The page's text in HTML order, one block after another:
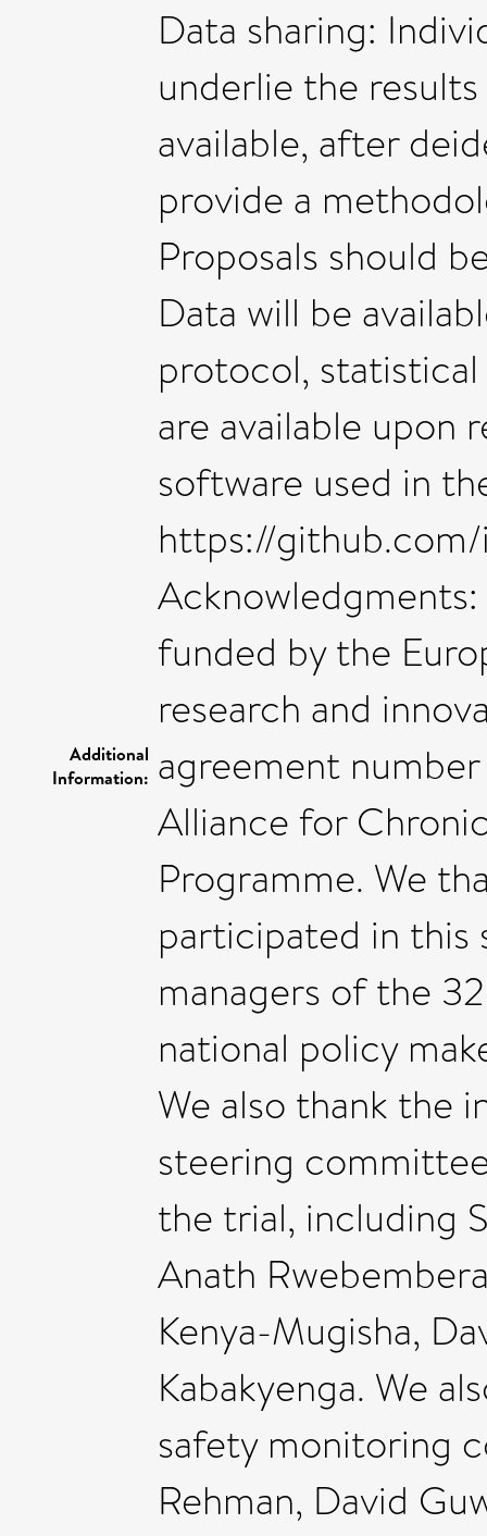
Additional
Information:
Data sharing:
underlie the
available, after
provide a
Proposals should
Data will be
protocol, statistical
are available upon
software used in
https://
funded by the
research and
agreement
Alliance for
Programme. We
participated in this
managers of the
national policy
We also thank the
steering
the trial, including
Anath
Kenya-Mugisha,
Kabakyenga. We
safety monitoring
Rehman, David